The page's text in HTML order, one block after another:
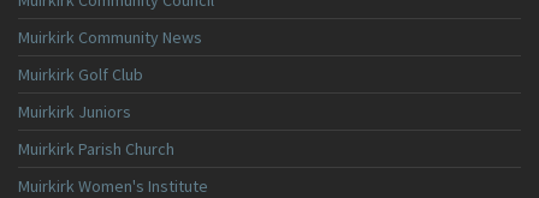
Muirkirk Community News
Muirkirk Golf Club
Muirkirk Juniors
Muirkirk Parish Church
Muirkirk Women's Institute